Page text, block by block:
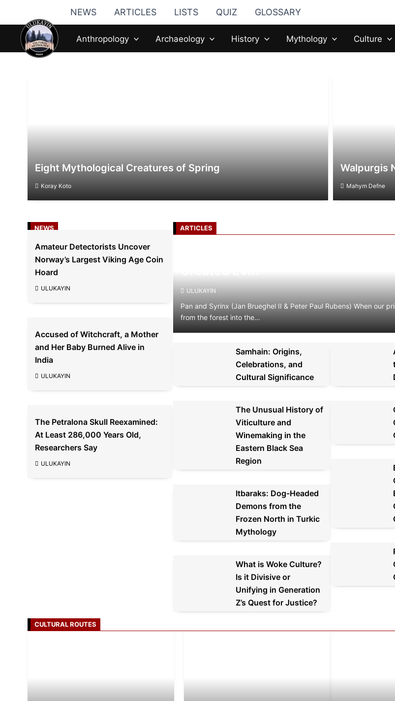
content
NEWS ARTICLES LISTS QUIZ GLOSSARY
Anthropology Archaeology History Mythology Culture
Eight Mythological Creatures of Spring
Koray Koto
Walpurgis
Mahym Defne
NEWS
Amateur Detectorists Uncover
Norway’s Largest Viking Age Coin
Hoard
ULUKAYIN
Accused of Witchcraft, a Mother
and Her Baby Burned Alive in
India
ULUKAYIN
The Petralona Skull Reexamined:
At Least 286,000 Years Old,
Researchers Say
ULUKAYIN
ARTICLES
ULUKAYIN
Pan and Syrinx (Jan Brueghel II & Peter Paul Rubens) When our
from the forest into the…
Samhain: Origins,
Celebrations, and
Cultural Significance
The Unusual History of
Viticulture and
Winemaking in the
Eastern Black Sea
Region
Itbaraks: Dog-Headed
Demons from the
Frozen North in Turkic
Mythology
What is Woke Culture?
Is it Divisive or
Unifying in Generation
Z’s Quest for Justice?
CULTURAL ROUTES